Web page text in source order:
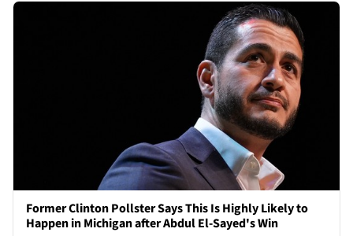
Former Clinton Pollster Says This Is Highly Likely to
Happen in Michigan after Abdul El-Sayed's Win